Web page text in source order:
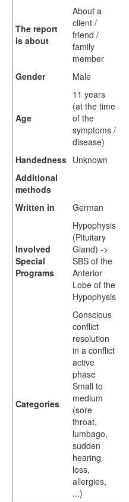
The report
is about
About a
client /
friend /
family
member
Gender
Male
Age
11 years
(at the time
of the
symptoms /
disease)
Handedness Unknown
Additional
methods
Written in
German
Involved
Special
Programs
Hypophysis
(Pituitary
Gland) ->
SBS of the
Anterior
Lobe of the
Hypophysis
Categories
Conscious
conflict
resolution
in a conflict
active
phase
Small to
medium
(sore
throat,
lumbago,
sudden
hearing
loss,
allergies,
...)